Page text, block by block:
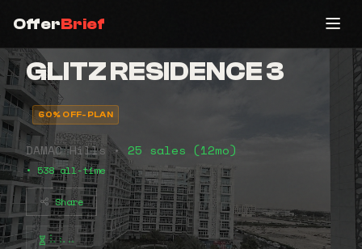
OfferBrief
GLITZ RESIDENCE 3
60% OFF-PLAN
DAMAC Hills • 25 sales (12mo)
• 538 all-time
Share
⠧⠦⠤